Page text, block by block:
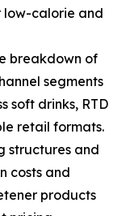
low-calorie and
breakdown of
segments
soft drinks, RTD
retail formats.
structures and
costs and
products